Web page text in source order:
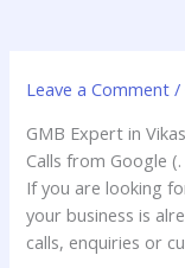
Leave a Comment /
GMB Expert in
Calls from Google
If you are looking
your business is
calls, enquiries or